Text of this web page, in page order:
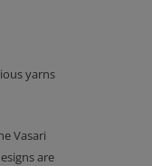
yarns
Vasari
are